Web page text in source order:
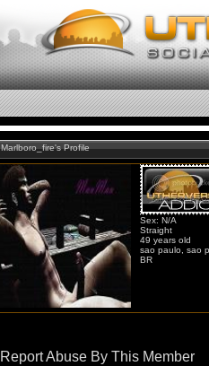
Marlboro_fire's Profile
Sex: N/A
Straight
49 years old
sao paulo, sao
BR
Report Abuse By This Member